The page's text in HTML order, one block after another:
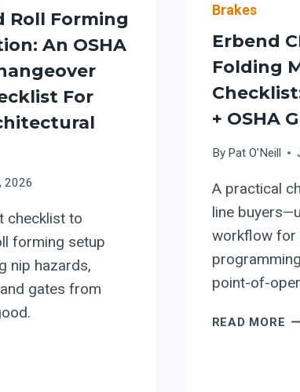
Roll Forming
An OSHA
For
2026
checklist to
forming setup
nip hazards,
gates from
Brakes
Erbend
Folding
+ OSHA
By Pat O'Neill
A practical
line
workflow for
point-of-
READ MORE